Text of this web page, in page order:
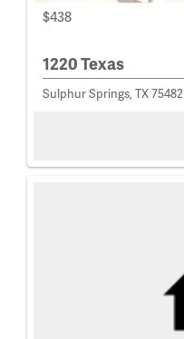
$438
1220 Texas
Sulphur Springs, TX 75482